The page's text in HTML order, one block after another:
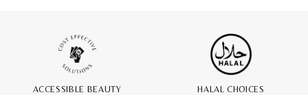
ACCESSIBLE BEAUTY HALAL CHOICES